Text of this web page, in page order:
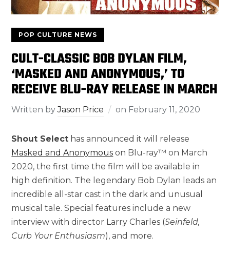
POP CULTURE NEWS
CULT-CLASSIC BOB DYLAN FILM,
‘MASKED AND ANONYMOUS,’ TO
RECEIVE BLU-RAY RELEASE IN MARCH
Written byJason Price on February 11, 2020
Shout Select has announced it will release
Masked and Anonymous on Blu-ray™ on March
2020, the first time the film will be available in
high definition. The legendary Bob Dylan leads an
incredible all-star cast in the dark and unusual
musical tale. Special features include a new
interview with director Larry Charles (Seinfeld,
Curb Your Enthusiasm), and more.